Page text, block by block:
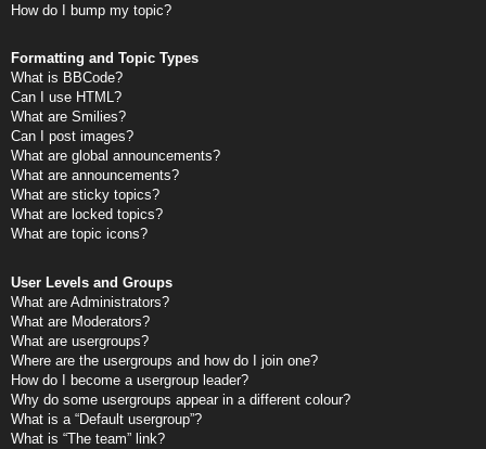
How do I bump my topic?
Formatting and Topic Types
What is BBCode?
Can I use HTML?
What are Smilies?
Can I post images?
What are global announcements?
What are announcements?
What are sticky topics?
What are locked topics?
What are topic icons?
User Levels and Groups
What are Administrators?
What are Moderators?
What are usergroups?
Where are the usergroups and how do I join one?
How do I become a usergroup leader?
Why do some usergroups appear in a different colour?
What is a “Default usergroup”?
What is “The team” link?